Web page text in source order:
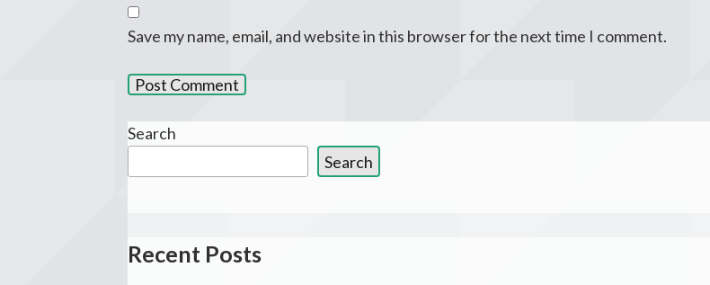
Save my name, email, and website in this browser for the next time I comment.
Search
Search
Recent Posts